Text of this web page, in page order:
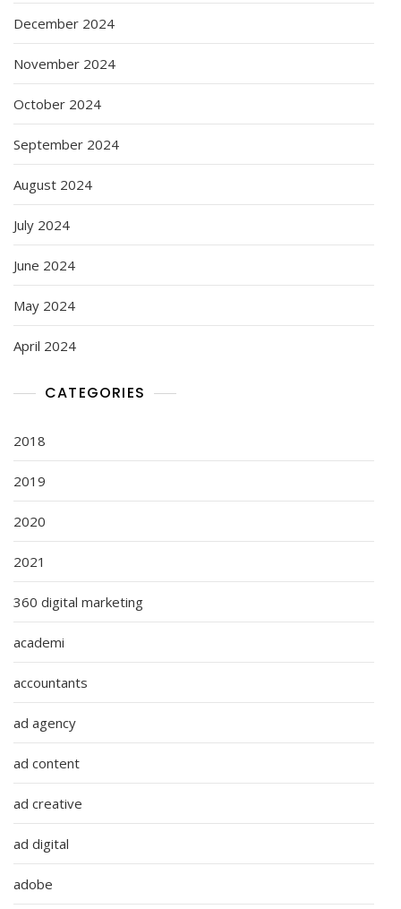
December 2024
November 2024
October 2024
September 2024
August 2024
July 2024
June 2024
May 2024
April 2024
CATEGORIES
2018
2019
2020
2021
360 digital marketing
academi
accountants
ad agency
ad content
ad creative
ad digital
adobe